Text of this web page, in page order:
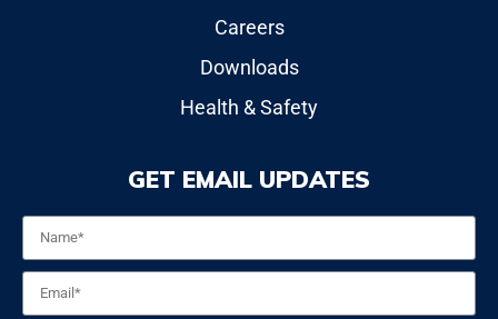
Careers
Downloads
Health & Safety
GET EMAIL UPDATES